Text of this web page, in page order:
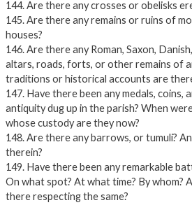
144. Are there any crosses or obelisks
145. Are there any remains or ruins of
houses?
146. Are there any Roman, Saxon,
altars, roads, forts, or other remains of
traditions or historical accounts are
147. Have there been any medals, coins,
antiquity dug up in the parish? When
whose custody are they now?
148. Are there any barrows, or tumuli?
therein?
149. Have there been any remarkable
On what spot? At what time? By whom?
there respecting the same?